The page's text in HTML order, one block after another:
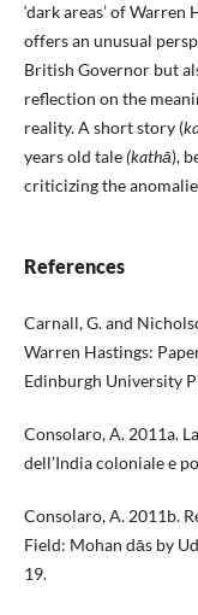
‘dark areas’ of
offers an unusual
British Governor but
reflection on the
reality. A short story (
years old tale(kathā),
criticizing the
References
Carnall, G. and
Warren Hastings:
Edinburgh University
Consolaro, A. 2011a.
dell’India coloniale e
Consolaro, A. 2011b.
Field: Mohan dās by
19.